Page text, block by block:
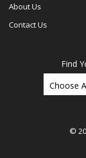
About Us
Contact Us
Find
©